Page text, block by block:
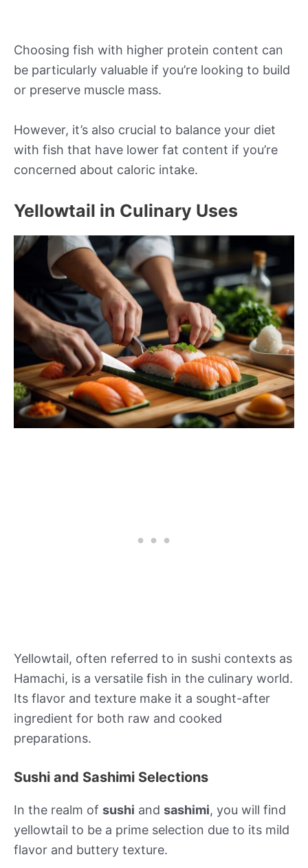
Choosing fish with higher protein content can
be particularly valuable if you’re looking to build
or preserve muscle mass.
However, it’s also crucial to balance your diet
with fish that have lower fat content if you’re
concerned about caloric intake.
Yellowtail in Culinary Uses
Yellowtail, often referred to in sushi contexts as
Hamachi, is a versatile fish in the culinary world.
Its flavor and texture make it a sought-after
ingredient for both raw and cooked
preparations.
Sushi and Sashimi Selections
In the realm of sushi and sashimi, you will find
yellowtail to be a prime selection due to its mild
flavor and buttery texture.